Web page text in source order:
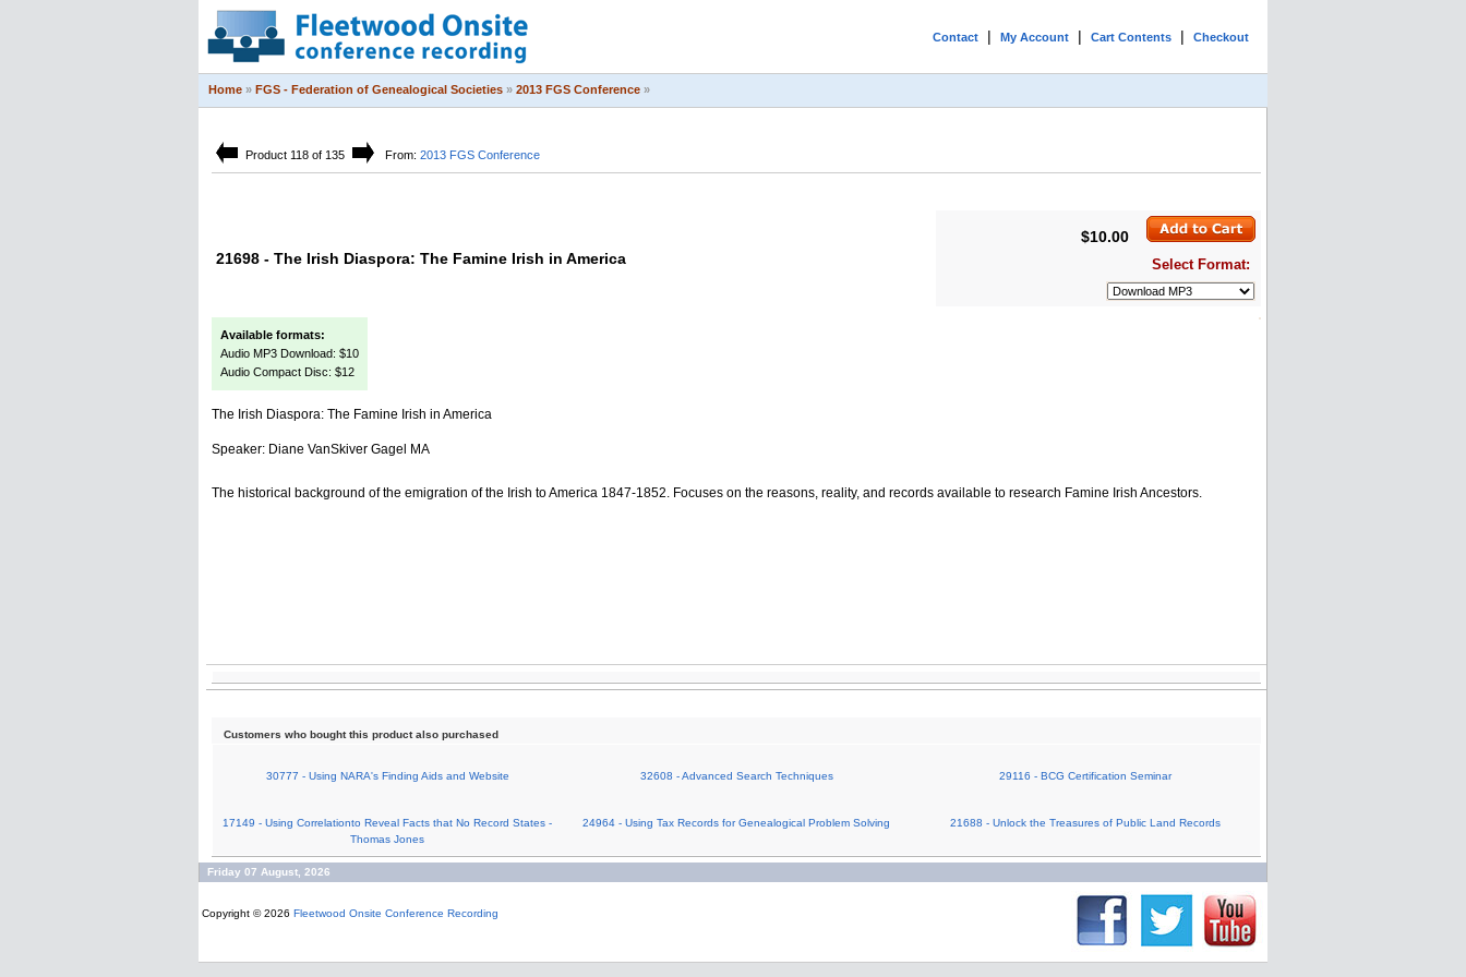
Contact | My Account | Cart Contents | Checkout
Home » FGS - Federation of Genealogical Societies » 2013 FGS Conference »
Product 118 of 135 From: 2013 FGS Conference
21698 - The Irish Diaspora: The Famine Irish in America
$10.00
Select Format:
Available formats:
Audio MP3 Download: $10
Audio Compact Disc: $12
The Irish Diaspora: The Famine Irish in America
Speaker: Diane VanSkiver Gagel MA
The historical background of the emigration of the Irish to America 1847-1852. Focuses on the reasons, reality, and records available to research Famine Irish Ancestors.
Customers who bought this product also purchased
30777 - Using NARA's Finding Aids and Website 32608 - Advanced Search Techniques 29116 - BCG Certification Seminar
17149 - Using Correlationto Reveal Facts that No Record States -
Thomas Jones
24964 - Using Tax Records for Genealogical Problem Solving 21688 - Unlock the Treasures of Public Land Records
Friday 07 August, 2026
Copyright © 2026 Fleetwood Onsite Conference Recording